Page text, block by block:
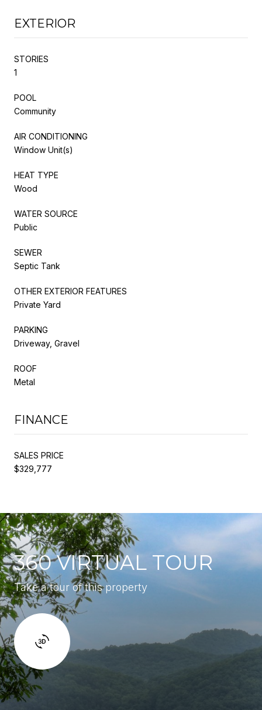
EXTERIOR
STORIES
1
POOL
Community
AIR CONDITIONING
Window Unit(s)
HEAT TYPE
Wood
WATER SOURCE
Public
SEWER
Septic Tank
OTHER EXTERIOR FEATURES
Private Yard
PARKING
Driveway, Gravel
ROOF
Metal
FINANCE
SALES PRICE
$329,777
360 VIRTUAL TOUR
Take a tour of this property